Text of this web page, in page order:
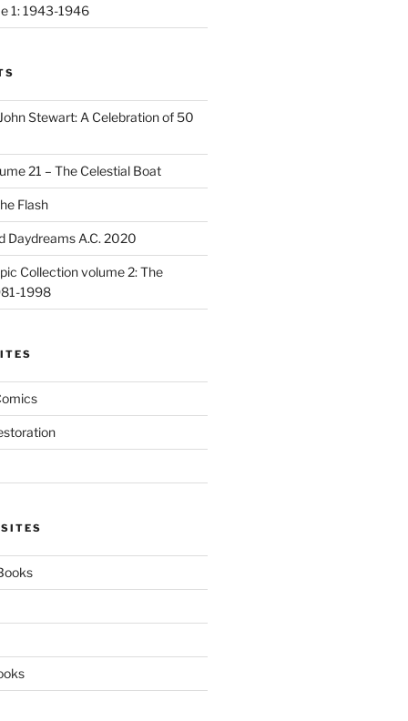
1: 1943-1946
Stewart: A Celebration of 50
21 – The Celestial Boat
Flash
Daydreams A.C. 2020
Collection volume 2: The
1998